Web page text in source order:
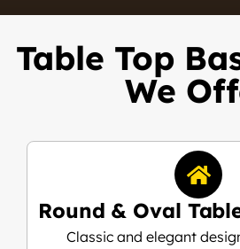
Table Top
We
Round & Oval
Classic and elegant